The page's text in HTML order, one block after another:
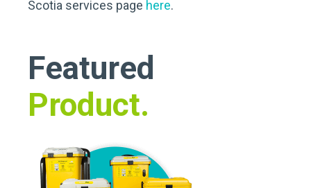
Scotia services page here.
Featured
Product.